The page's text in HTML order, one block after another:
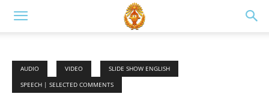
AUDIO VIDEO
SLIDE SHOW ENGLISH
SPEECH | SELECTED COMMENTS